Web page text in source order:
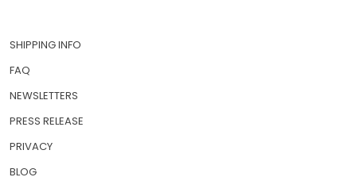
SHIPPING INFO
FAQ
NEWSLETTERS
PRESS RELEASE